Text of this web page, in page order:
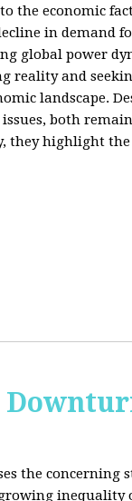
the economic
in demand
global power
reality and
landscape.
issues, both
they highlight
the concerning
inequality